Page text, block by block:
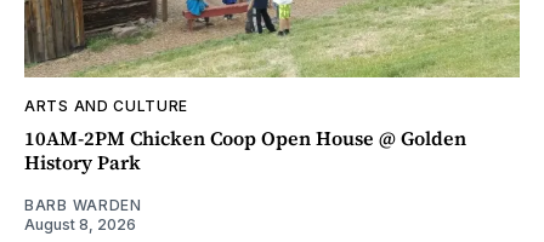
ARTS AND CULTURE
10AM-2PM Chicken Coop Open House @ Golden
History Park
BARB WARDEN
August 8, 2026